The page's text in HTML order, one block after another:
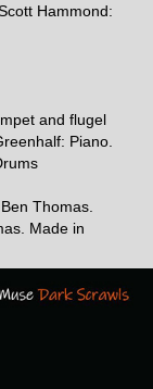
Hammond:
and flugel
Piano.
Thomas.
Made in